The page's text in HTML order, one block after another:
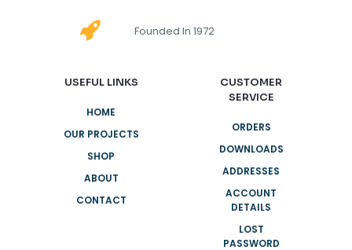
Founded In 1972
USEFUL LINKS
HOME
OUR PROJECTS
SHOP
ABOUT
CONTACT
CUSTOMER
SERVICE
ORDERS
DOWNLOADS
ADDRESSES
ACCOUNT
DETAILS
LOST
PASSWORD